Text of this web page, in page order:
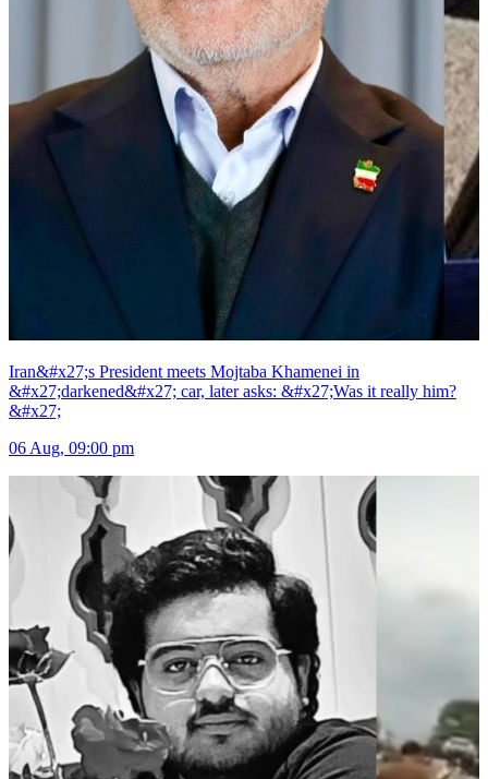
Iran&#x27;s President meets Mojtaba Khamenei in
&#x27;darkened&#x27; car, later asks: &#x27;Was it really him?
&#x27;
06 Aug, 09:00 pm